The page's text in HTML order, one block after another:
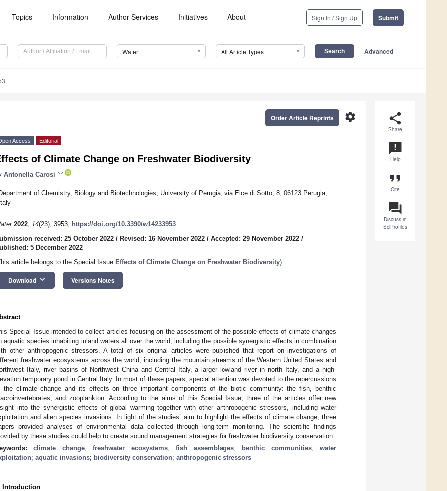
Topics Information Author Services Initiatives About Sign In / Sign Up Submit
Water All Article Types Advanced
share
Share
announcement
Help
format_quote
Cite
question_answer
Discuss in
SciProfiles
settings
Order Article Reprints
Access Editorial
of Climate Change on Freshwater Biodiversity
Antonella Carosi
of Chemistry, Biology and Biotechnologies, University of Perugia, via Elce di Sotto, 8, 06123 Perugia,
2022, 14(23), 3953; https://doi.org/10.3390/w14233953
received: 25 October 2022 / Revised: 16 November 2022 / Accepted: 29 November 2022 /
5 December 2022
article belongs to the Special Issue Effects of Climate Change on Freshwater Biodiversity)
Download keyboard_arrow_down Versions Notes
Special Issue intended to collect articles focusing on the assessment of the possible effects of climate changes
aquatic species inhabiting inland waters all over the world, including the possible synergistic effects in combination
other anthropogenic stressors. A total of six original articles were published that report on investigations of
freshwater ecosystems across the world, including the mountain streams of the Western United States and
Italy, river basins of Northwest China and Central Italy, a larger lowland river in north Italy, and a high-
temporary pond in Central Italy. In most of these papers, special attention was devoted to the repercussions
the climate change and its effects on three important components of the biotic community: the fish, benthic
and zooplankton. According to the aims of this Special Issue, three of the articles offer new
into the synergistic effects of global warming together with other anthropogenic stressors, including water
and alien species invasions. In light of the studies’ aim to highlight the effects of climate change, three
provided analyses of environmental data collected through long-term monitoring. The scientific findings
by these studies could help to create sound management strategies for freshwater biodiversity conservation.
climate change;freshwater ecosystems;fish assemblages; benthic communities;water
; aquatic invasions; biodiversity conservation; anthropogenic stressors
Introduction